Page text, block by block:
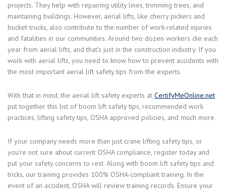
projects. They help with repairing utility lines, trimming trees, and
maintaining buildings. However, aerial lifts, like cherry pickers and
bucket trucks, also contribute to the number of work-related injuries
and fatalities in our communities. Around two dozen workers die each
year from aerial lifts, and that’s just in the construction industry. If you
work with aerial lifts, you need to know how to prevent accidents with
the most important aerial lift safety tips from the experts.
With that in mind, the aerial lift safety experts at CertifyMeOnline.net
put together this list of boom lift safety tips, recommended work
practices, lifting safety tips, OSHA approved policies, and much more.
If your company needs more than just crane lifting safety tips, or
you’re not sure about current OSHA compliance, register today and
put your safety concerns to rest. Along with boom lift safety tips and
tricks, our training provides 100% OSHA-compliant training. In the
event of an accident, OSHA will review training records. Ensure your